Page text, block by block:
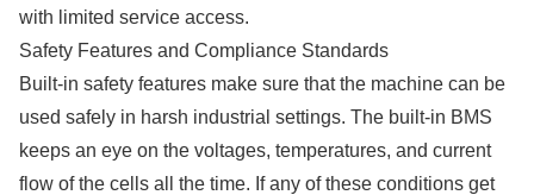
with limited service access.
Safety Features and Compliance Standards
Built-in safety features make sure that the machine can be
used safely in harsh industrial settings. The built-in BMS
keeps an eye on the voltages, temperatures, and current
flow of the cells all the time. If any of these conditions get